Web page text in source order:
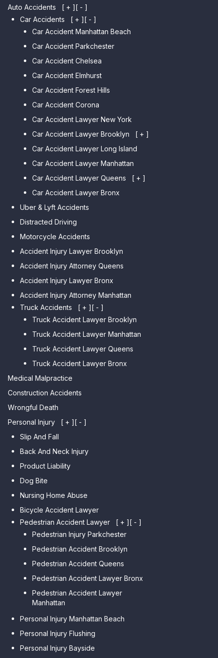
Auto Accidents [ + ][ - ]
Car Accidents
[ + ][ - ]
Car Accident Manhattan Beach
Car Accident Parkchester
Car Accident Chelsea
Car Accident Elmhurst
Car Accident Forest Hills
Car Accident Corona
Car Accident Lawyer New York
Car Accident Lawyer Brooklyn
[ + ]
Car Accident Lawyer Bay Ridge
Car Accident Lawyer Mill Basin
Car Accident Lawyer Marine
Heights
Car Accident Lawyer
Bensonhurst
Car Accident Lawyer Gravesend
Car Accident Lawyer Manhattan
Beach
Car Accident Lawyer Brighton
Sheepshead Bay
Car Accident Lawyer Long Island
Car Accident Lawyer Manhattan
Car Accident Lawyer Queens
[ + ]
Car Accident Lawyer Kew
Estates
Car Accident Lawyer Fresh
Meadows
Car Accident Lawyer College
Point
Car Accident Lawyer Whitestone
Car Accident Lawyer Bayside
Car Accident Lawyer Flushing
Car Accident Lawyer Bronx
Uber & Lyft Accidents
Distracted Driving
Motorcycle Accidents
Accident Injury Lawyer Brooklyn
Accident Injury Attorney Queens
Accident Injury Lawyer Bronx
Accident Injury Attorney Manhattan
Truck Accidents
[ + ][ - ]
Truck Accident Lawyer Brooklyn
Truck Accident Lawyer Manhattan
Truck Accident Lawyer Queens
Truck Accident Lawyer Bronx
Medical Malpractice
Construction Accidents
Wrongful Death
Personal Injury
[ + ][ - ]
Slip And Fall
Back And Neck Injury
Product Liability
Dog Bite
Nursing Home Abuse
Bicycle Accident Lawyer
Pedestrian Accident Lawyer
[ + ][ - ]
Pedestrian Injury Parkchester
Pedestrian Accident Brooklyn
Pedestrian Accident Queens
Pedestrian Accident Lawyer Bronx
Pedestrian Accident Lawyer
Manhattan
Personal Injury Manhattan Beach
Personal Injury Flushing
Personal Injury Bayside